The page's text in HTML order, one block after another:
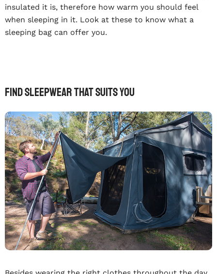
insulated it is, therefore how warm you should feel
when sleeping in it. Look at these to know what a
sleeping bag can offer you.
Find Sleepwear That Suits You